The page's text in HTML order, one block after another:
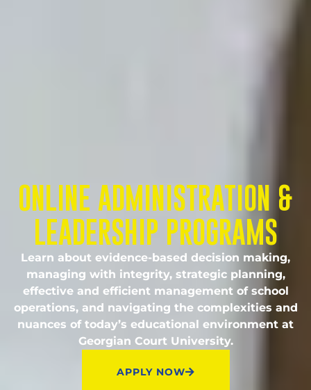
ONLINE ADMINISTRATION &
LEADERSHIP PROGRAMS
Learn about evidence-based decision making,
managing with integrity, strategic planning,
effective and efficient management of school
operations, and navigating the complexities and
nuances of today’s educational environment at
Georgian Court University.
APPLY NOW